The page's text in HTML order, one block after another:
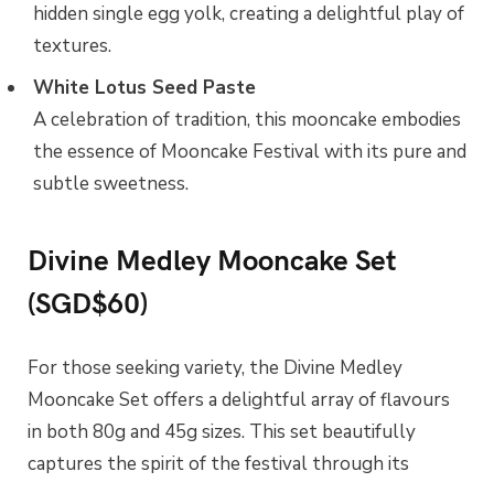
hidden single egg yolk, creating a delightful play of
textures.
White Lotus Seed Paste
A celebration of tradition, this mooncake embodies
the essence of Mooncake Festival with its pure and
subtle sweetness.
Divine Medley Mooncake Set
(SGD$60)
For those seeking variety, the Divine Medley
Mooncake Set offers a delightful array of flavours
in both 80g and 45g sizes. This set beautifully
captures the spirit of the festival through its